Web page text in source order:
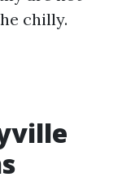
chilly.